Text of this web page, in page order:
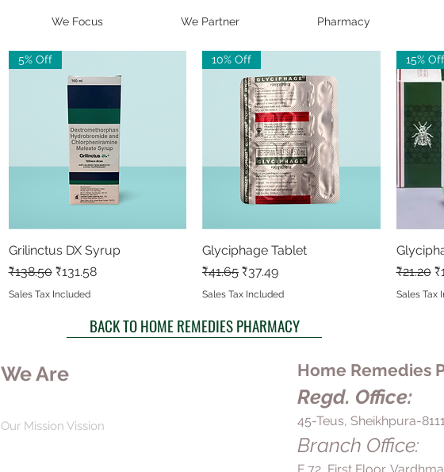
We Focus We Partner Pharmacy
Quick View
5% Off
Grilinctus DX Syrup
Regular Price
₹138.50 Sale Price
₹131.58
Sales Tax Included
Quick View
10% Off
Glyciphage Tablet
Regular Price
₹41.65 Sale Price
₹37.49
Sales Tax Included
15% Off
Regular
₹21.20
Sales Tax
BACK TO HOME REMEDIES PHARMACY
We Are
Our Mission Vission
Home Remedies
Regd. Office:
45-Teus, Sheikhpura-
Branch Office:
F 72, First Floor,